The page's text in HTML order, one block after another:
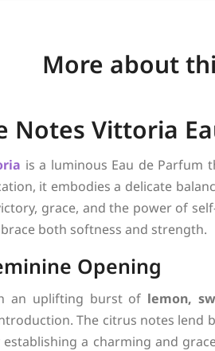
More about
Notes Vittoria
is a luminous Eau de Parfum
it embodies a delicate
grace, and the power of
both softness and strength.
Opening
an uplifting burst of lemon,
The citrus notes lend
establishing a charming and